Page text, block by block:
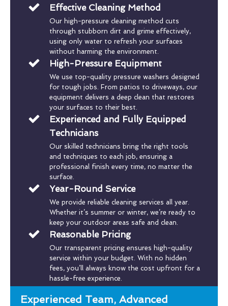
Effective Cleaning Method
Our high-pressure cleaning method cuts
through stubborn dirt and grime effectively,
using only water to refresh your surfaces
without harming the environment.
High-Pressure Equipment
We use top-quality pressure washers designed
for tough jobs. From patios to driveways, our
equipment delivers a deep clean that restores
your surfaces to their best.
Experienced and Fully Equipped
Technicians
Our skilled technicians bring the right tools
and techniques to each job, ensuring a
professional finish every time, no matter the
surface.
Year-Round Service
We provide reliable cleaning services all year.
Whether it’s summer or winter, we’re ready to
keep your outdoor areas safe and clean.
Reasonable Pricing
Our transparent pricing ensures high-quality
service within your budget. With no hidden
fees, you’ll always know the cost upfront for a
hassle-free experience.
Experienced Team, Advanced